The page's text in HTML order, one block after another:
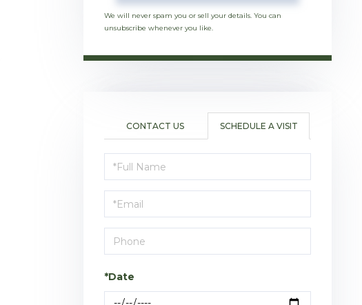
We will never spam you or sell your details. You can
unsubscribe whenever you like.
CONTACT US SCHEDULE A VISIT
Schedule
a
Visit
*Date